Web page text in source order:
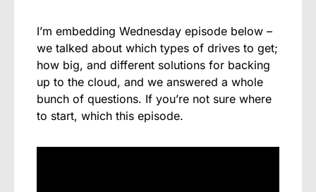
I’m embedding Wednesday episode below –
we talked about which types of drives to get;
how big, and different solutions for backing
up to the cloud, and we answered a whole
bunch of questions. If you’re not sure where
to start, which this episode.